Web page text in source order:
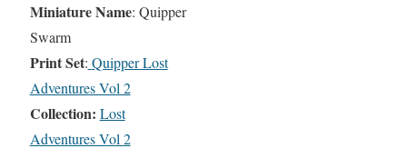
Miniature Name: Quipper
Swarm
Print Set: Quipper Lost
Adventures Vol 2
Collection: Lost
Adventures Vol 2